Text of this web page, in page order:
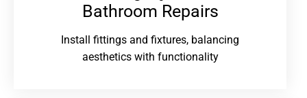
Bathroom Repairs​
Install fittings and fixtures, balancing
aesthetics with functionality